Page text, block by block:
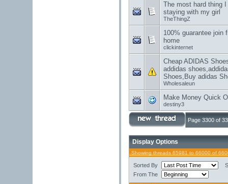
The most hard thing
staying with my girl
TheThingZ
100% guarantee join
home
clickinternet
Cheap ADIDAS
addidas
Shoes,Buy adidas
Wholesaleun
Make Money Quick
destiny3
Page 3300 of
Display Options
Showing threads 65981 to 66000 of
Sorted By
From The